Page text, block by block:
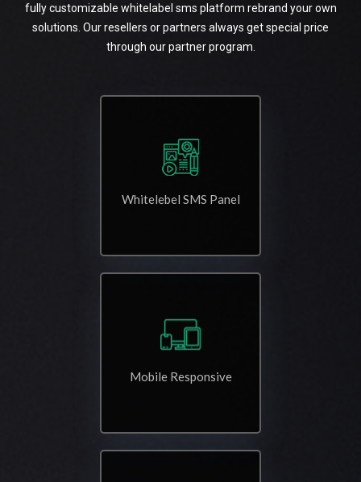
fully customizable whitelabel sms platform rebrand your own
solutions. Our resellers or partners always get special price
through our partner program.
Whitelebel SMS Panel
Mobile Responsive